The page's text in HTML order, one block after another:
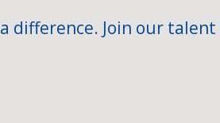
difference. Join our